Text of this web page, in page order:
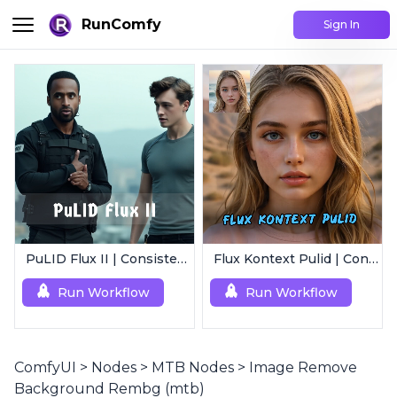
RunComfy Sign In
PuLID Flux II | Consistent Character Generation
Run Workflow
Flux Kontext Pulid | Consistent Character Generation
Run Workflow
ComfyUI > Nodes > MTB Nodes > Image Remove
Background Rembg (mtb)